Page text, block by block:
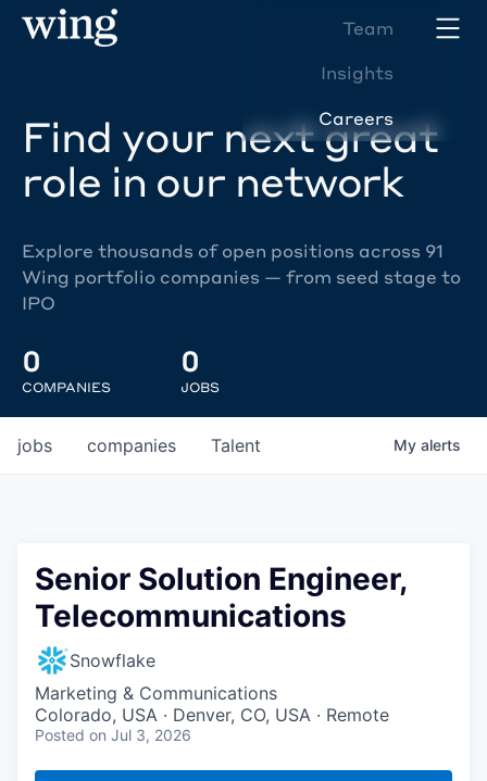
Team
Insights
Careers
Find your next great
role in our network
Explore thousands of open positions across 91
Wing portfolio companies — from seed stage to
IPO
0
COMPANIES
0
JOBS
jobs companies Talent My alerts
Senior Solution Engineer,
Telecommunications
Snowflake
Marketing & Communications
Colorado, USA · Denver, CO, USA · Remote
Posted on Jul 3, 2026